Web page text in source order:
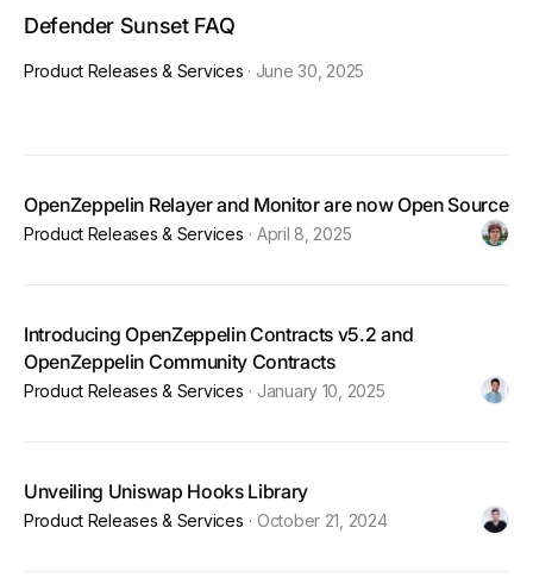
Defender Sunset FAQ
Product Releases & Services · June 30, 2025
OpenZeppelin Relayer and Monitor are now Open Source
Product Releases & Services · April 8, 2025
Introducing OpenZeppelin Contracts v5.2 and
OpenZeppelin Community Contracts
Product Releases & Services · January 10, 2025
Unveiling Uniswap Hooks Library
Product Releases & Services · October 21, 2024